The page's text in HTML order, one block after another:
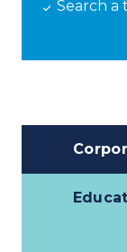
Search a